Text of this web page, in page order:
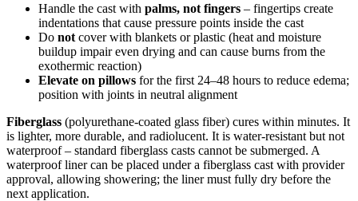
Handle the cast with palms, not fingers – fingertips create
indentations that cause pressure points inside the cast
Do not cover with blankets or plastic (heat and moisture
buildup impair even drying and can cause burns from the
exothermic reaction)
Elevate on pillows for the first 24–48 hours to reduce edema;
position with joints in neutral alignment
Fiberglass (polyurethane-coated glass fiber) cures within minutes. It
is lighter, more durable, and radiolucent. It is water-resistant but not
waterproof – standard fiberglass casts cannot be submerged. A
waterproof liner can be placed under a fiberglass cast with provider
approval, allowing showering; the liner must fully dry before the
next application.